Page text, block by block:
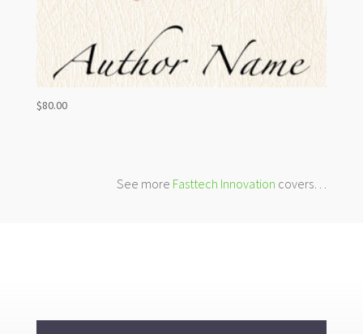
$80.00
See more Fasttech Innovation covers…